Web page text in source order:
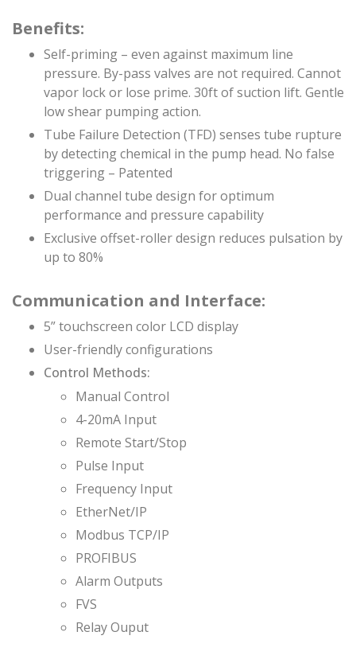
Benefits:
Self-priming – even against maximum line
pressure. By-pass valves are not required. Cannot
vapor lock or lose prime. 30ft of suction lift. Gentle
low shear pumping action.
Tube Failure Detection (TFD) senses tube rupture
by detecting chemical in the pump head. No false
triggering – Patented
Dual channel tube design for optimum
performance and pressure capability
Exclusive offset-roller design reduces pulsation by
up to 80%
Communication and Interface:
5” touchscreen color LCD display
User-friendly configurations
Control Methods:
Manual Control
4-20mA Input
Remote Start/Stop
Pulse Input
Frequency Input
EtherNet/IP
Modbus TCP/IP
PROFIBUS
Alarm Outputs
FVS
Relay Ouput